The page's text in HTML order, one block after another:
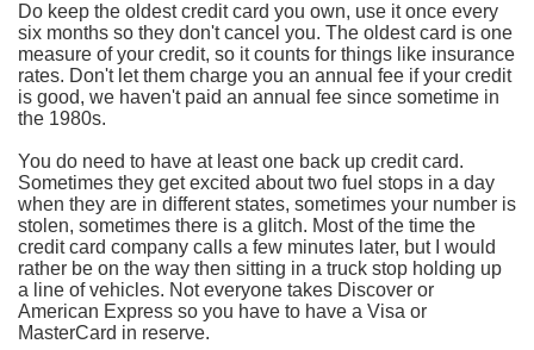
Do keep the oldest credit card you own, use it once every
six months so they don't cancel you. The oldest card is one
measure of your credit, so it counts for things like insurance
rates. Don't let them charge you an annual fee if your credit
is good, we haven't paid an annual fee since sometime in
the 1980s.
You do need to have at least one back up credit card.
Sometimes they get excited about two fuel stops in a day
when they are in different states, sometimes your number is
stolen, sometimes there is a glitch. Most of the time the
credit card company calls a few minutes later, but I would
rather be on the way then sitting in a truck stop holding up
a line of vehicles. Not everyone takes Discover or
American Express so you have to have a Visa or
MasterCard in reserve.